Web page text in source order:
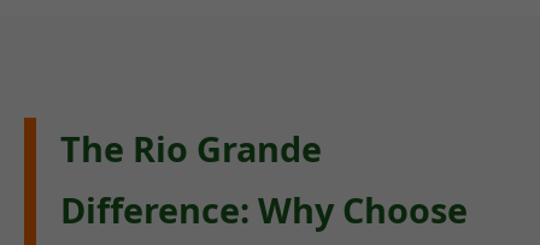
The Rio Grande
Difference: Why Choose